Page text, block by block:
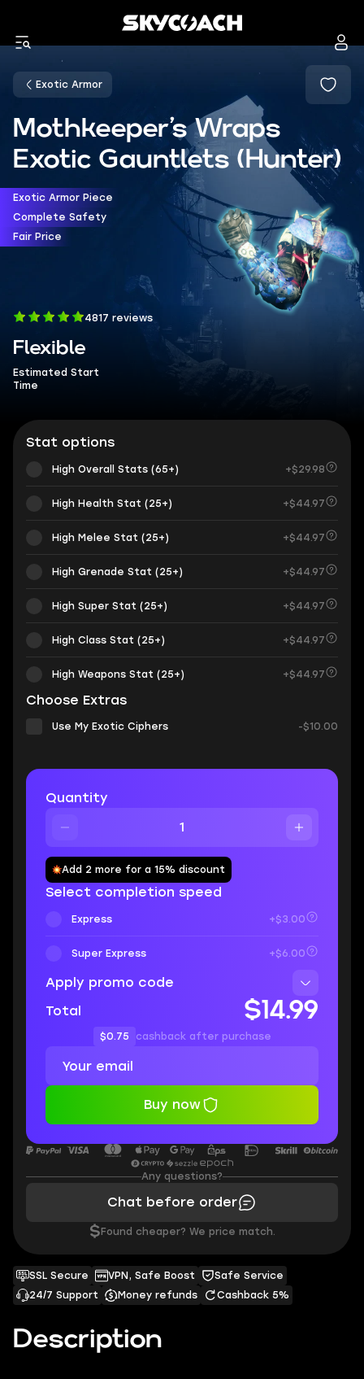
Exotic Armor
Mothkeeper’s Wraps
Exotic Gauntlets (Hunter)
Exotic Armor Piece
Complete Safety
Fair Price
4817 reviews
Flexible
Estimated Start
Time
Description
SSL Secure VPN, Safe Boost
Safe Service
24/7 Support
Money refunds Cashback 5%
Stat options
High Overall Stats (65+) +$29.98
High Health Stat (25+) +$44.97
High Melee Stat (25+) +$44.97
High Grenade Stat (25+) +$44.97
High Super Stat (25+) +$44.97
High Class Stat (25+) +$44.97
High Weapons Stat (25+) +$44.97
Choose Extras
Use My Exotic Ciphers -$10.00
Quantity
Add 2 more for a 15% discount
Select completion speed
Express +$3.00
Super Express +$6.00
Apply promo code
Total
$14.99
$0.75 cashback after purchase
Buy now
Any questions?
Chat before order
$ Found cheaper? We price match.